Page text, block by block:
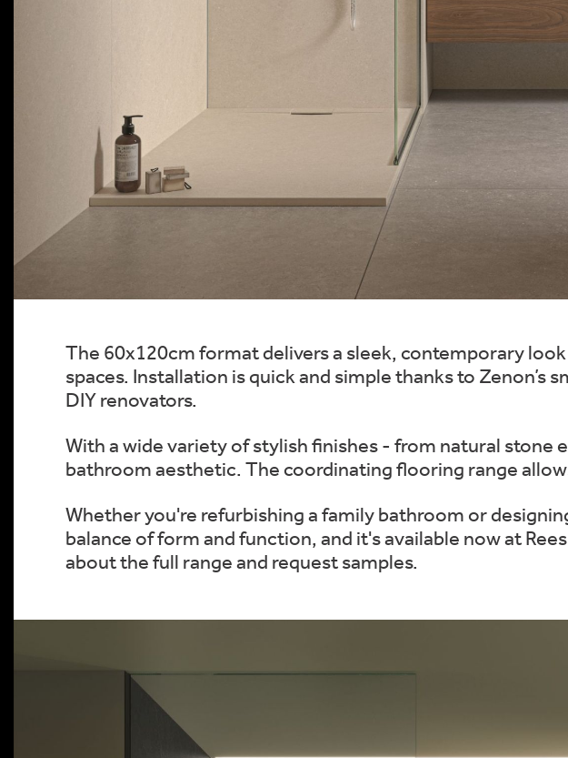
The 60x120cm format delivers a sleek, contemporary
spaces. Installation is quick and simple thanks to
DIY renovators.
With a wide variety of stylish finishes - from natural
bathroom aesthetic. The coordinating flooring range
Whether you're refurbishing a family bathroom or
balance of form and function, and it's available now at
about the full range and request samples.